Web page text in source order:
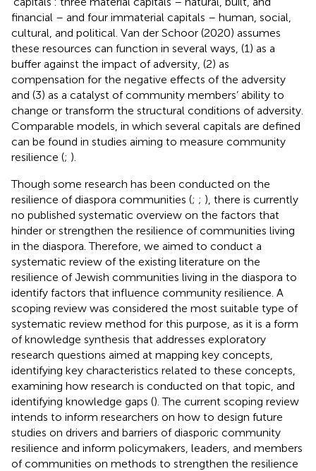
financial – and four immaterial capitals – human, social,
cultural, and political. Van der Schoor (2020) assumes
these resources can function in several ways, (1) as a
buffer against the impact of adversity, (2) as
compensation for the negative effects of the adversity
and (3) as a catalyst of community members’ ability to
change or transform the structural conditions of adversity.
Comparable models, in which several capitals are defined
can be found in studies aiming to measure community
resilience (; ).
Though some research has been conducted on the
resilience of diaspora communities (; ; ), there is currently
no published systematic overview on the factors that
hinder or strengthen the resilience of communities living
in the diaspora. Therefore, we aimed to conduct a
systematic review of the existing literature on the
resilience of Jewish communities living in the diaspora to
identify factors that influence community resilience. A
scoping review was considered the most suitable type of
systematic review method for this purpose, as it is a form
of knowledge synthesis that addresses exploratory
research questions aimed at mapping key concepts,
identifying key characteristics related to these concepts,
examining how research is conducted on that topic, and
identifying knowledge gaps (). The current scoping review
intends to inform researchers on how to design future
studies on drivers and barriers of diasporic community
resilience and inform policymakers, leaders, and members
of communities on methods to strengthen the resilience